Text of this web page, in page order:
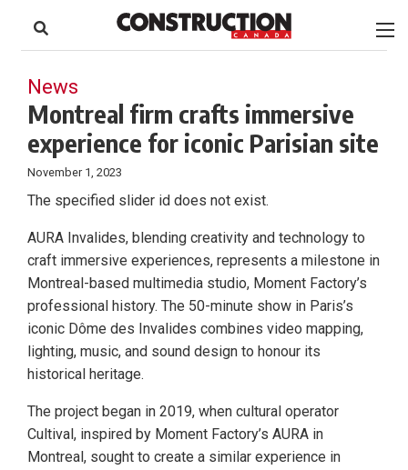
content
Footer
News
Montreal firm crafts immersive
experience for iconic Parisian site
November 1, 2023
The specified slider id does not exist.
AURA Invalides, blending creativity and technology to
craft immersive experiences, represents a milestone in
Montreal-based multimedia studio, Moment Factory’s
professional history. The 50-minute show in Paris’s
iconic Dôme des Invalides combines video mapping,
lighting, music, and sound design to honour its
historical heritage.
The project began in 2019, when cultural operator
Cultival, inspired by Moment Factory’s AURA in
Montreal, sought to create a similar experience in